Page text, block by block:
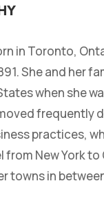
in Toronto,
She and her
when she
frequently
practices,
from New York
towns in